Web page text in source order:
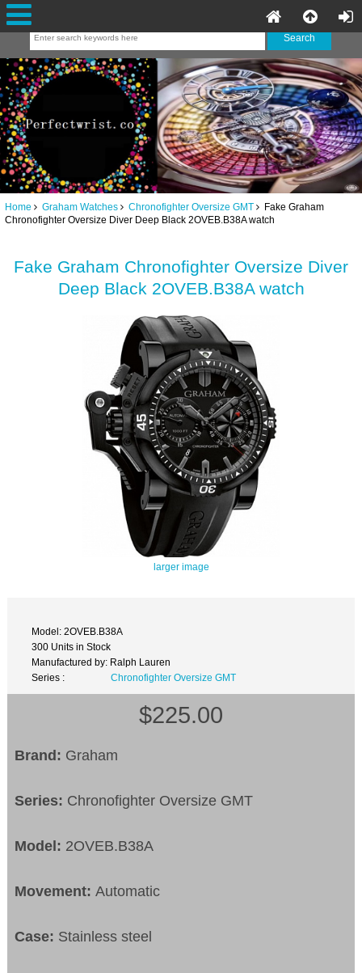
Home Graham Watches Chronofighter Oversize GMT Fake Graham
Chronofighter Oversize Diver Deep Black 2OVEB.B38A watch
Fake Graham Chronofighter Oversize Diver
Deep Black 2OVEB.B38A watch
larger image
Model: 2OVEB.B38A
300 Units in Stock
Manufactured by: Ralph Lauren
Series :
Chronofighter Oversize GMT
$225.00
Brand: Graham
Series: Chronofighter Oversize GMT
Model: 2OVEB.B38A
Movement:Automatic
Case: Stainless steel